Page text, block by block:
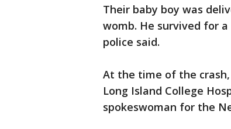
Their baby boy was
womb. He survived for
police said.
At the time of the
Long Island College
spokeswoman for the